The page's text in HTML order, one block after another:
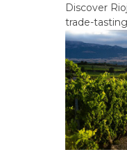
Discover
trade-tasting